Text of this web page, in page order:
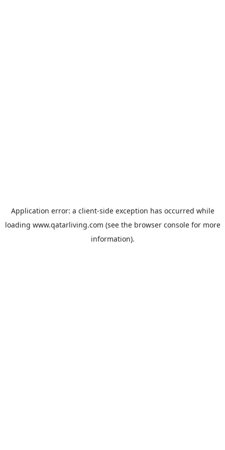
Application error: a client-side exception has occurred while
loading www.qatarliving.com (see the browser consolefor more
information).